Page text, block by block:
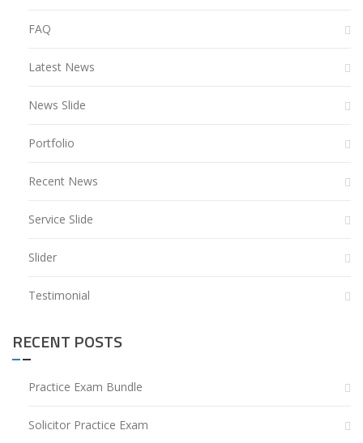
FAQ
Latest News
News Slide
Portfolio
Recent News
Service Slide
Slider
Testimonial
RECENT POSTS
Practice Exam Bundle
Solicitor Practice Exam